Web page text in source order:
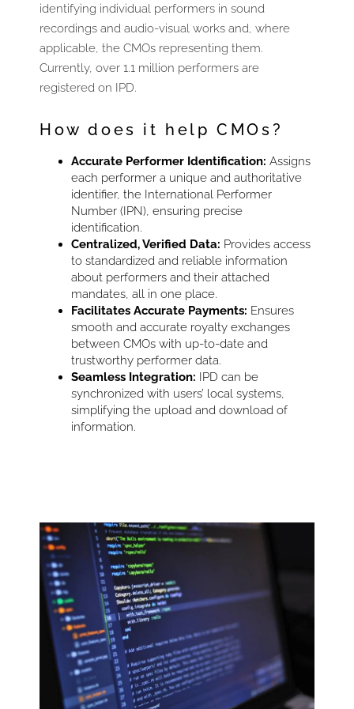
identifying individual performers in sound
recordings and audio-visual works and, where
applicable, the CMOs representing them.
Currently, over 1.1 million performers are
registered on IPD.
How does it help CMOs?
Accurate Performer Identification: Assigns
each performer a unique and authoritative
identifier, the International Performer
Number (IPN), ensuring precise
identification.
Centralized, Verified Data: Provides access
to standardized and reliable information
about performers and their attached
mandates, all in one place.
Facilitates Accurate Payments: Ensures
smooth and accurate royalty exchanges
between CMOs with up-to-date and
trustworthy performer data.
Seamless Integration: IPD can be
synchronized with users’ local systems,
simplifying the upload and download of
information.